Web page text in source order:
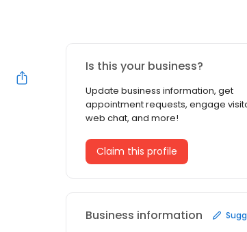
Is this your business?
Update business information, get
appointment requests, engage
web chat, and more!
Claim this profile
Business information